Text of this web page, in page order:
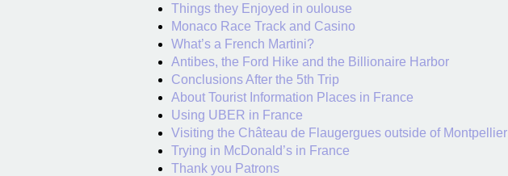
Things they Enjoyed in oulouse
Monaco Race Track and Casino
What’s a French Martini?
Antibes, the Ford Hike and the Billionaire Harbor
Conclusions After the 5th Trip
About Tourist Information Places in France
Using UBER in France
Visiting the Château de Flaugergues outside of Montpellier
Trying in McDonald’s in France
Thank you Patrons